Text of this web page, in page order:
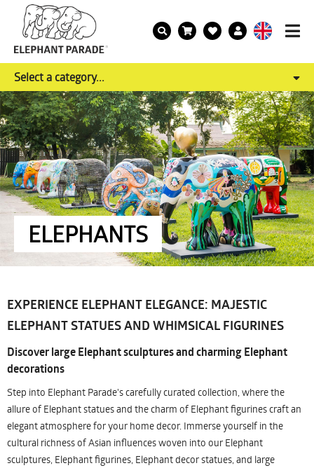
Select a category...
ELEPHANTS
EXPERIENCE ELEPHANT ELEGANCE: MAJESTIC
ELEPHANT STATUES AND WHIMSICAL FIGURINES
Discover large Elephant sculptures and charming Elephant
decorations
Step into Elephant Parade's carefully curated collection, where the
allure of Elephant statues and the charm of Elephant figurines craft an
elegant atmosphere for your home decor. Immerse yourself in the
cultural richness of Asian influences woven into our Elephant
sculptures, Elephant figurines, Elephant decor statues, and large